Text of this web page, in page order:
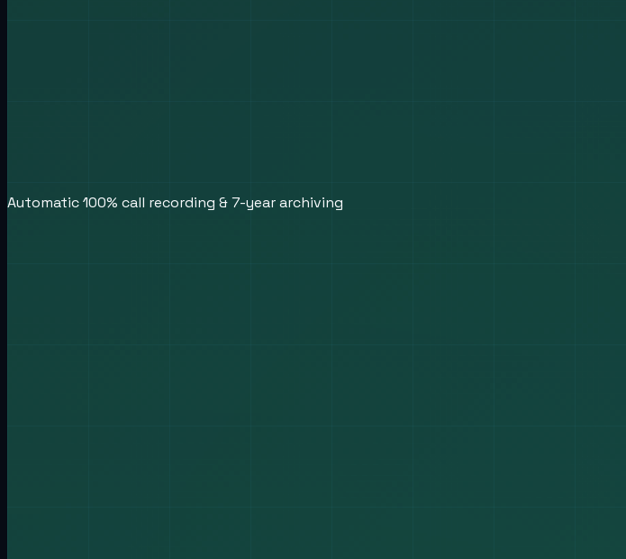
Automatic 100% call recording & 7-year archiving